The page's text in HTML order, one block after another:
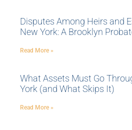
Disputes Among Heirs and
New York: A Brooklyn
Read More »
What Assets Must Go
York (and What Skips It)
Read More »